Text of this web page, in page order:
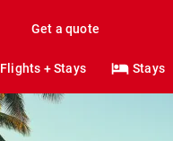
Get a quote
Flights + Stays Stays